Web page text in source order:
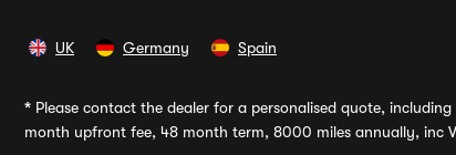
UK Germany Spain
* Please contact the dealer for a personalised quote,
month upfront fee, 48 month term, 8000 miles annually, inc